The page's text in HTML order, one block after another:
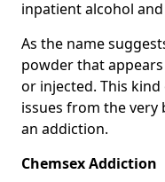
inpatient alcohol
As the name
powder that
or injected. This
issues from the very
an addiction.
Chemsex Addiction